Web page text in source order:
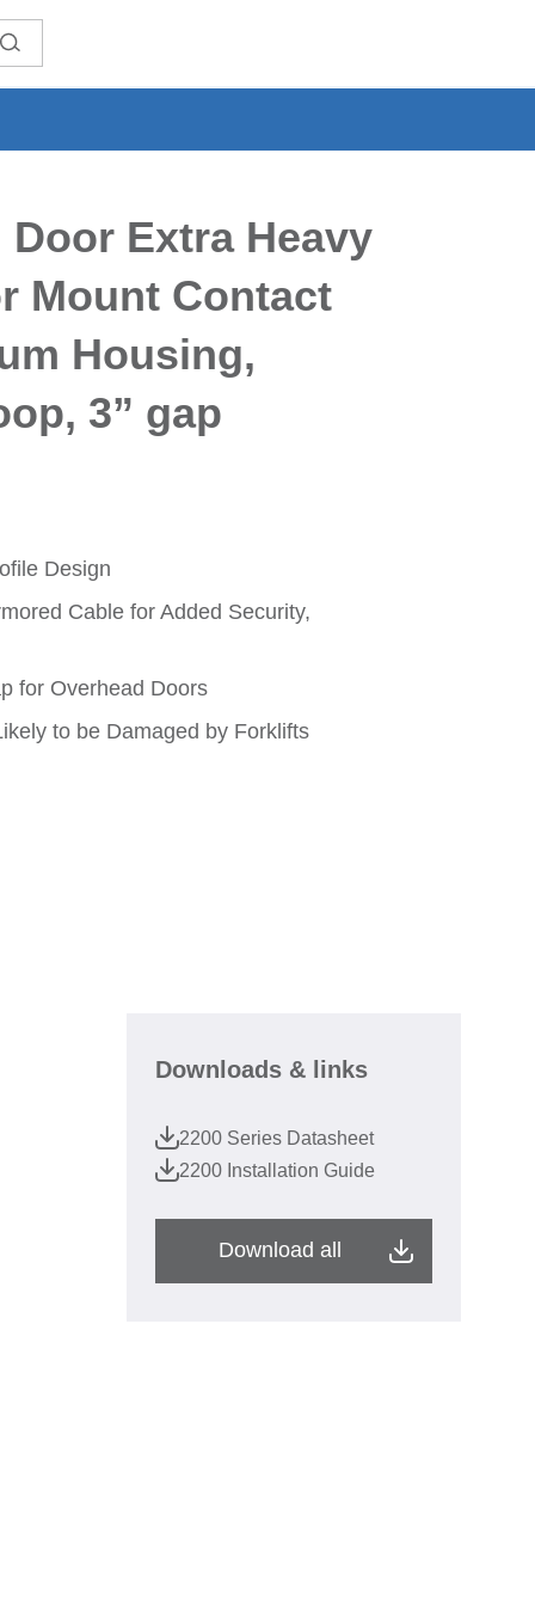
Door Extra Heavy
Mount Contact
Housing,
3” gap
Design
Cable for Added Security,
for Overhead Doors
to be Damaged by Forklifts
Downloads & links
2200 Series Datasheet
2200 Installation Guide
Download all